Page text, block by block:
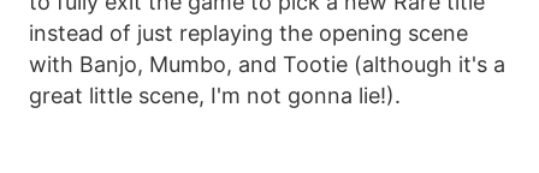
instead of just replaying the opening scene
with Banjo, Mumbo, and Tootie (although it's a
great little scene, I'm not gonna lie!).